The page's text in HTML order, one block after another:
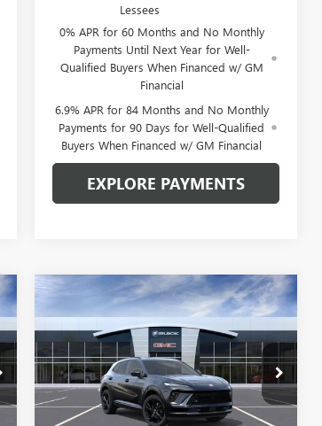
Lessees
0% APR for 60 Months and No Monthly
Payments Until Next Year for Well-
Qualified Buyers When Financed w/ GM
Financial
6.9% APR for 84 Months and No Monthly
Payments for 90 Days for Well-Qualified
Buyers When Financed w/ GM Financial
EXPLORE PAYMENTS
2026BUICK
ENVISIONSPORT
TOURING
Price Drop
VIN:LRBFZPR46TD093567Stock:6523
Model:
4ZC26
$3,687
GLEN SAIN
SAVINGS
$45,148
GLEN SAIN PRICE
Compare Vehicle